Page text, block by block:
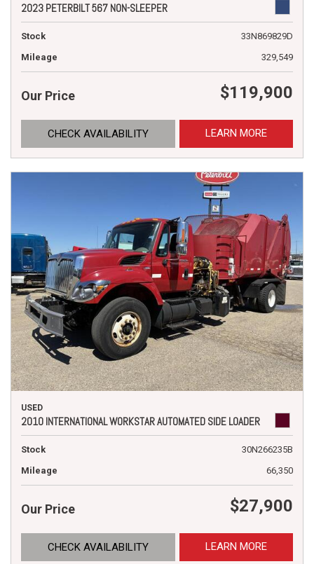
2023 PETERBILT 567 NON-SLEEPER
Stock
33N869829D
Mileage
329,549
Our Price $119,900
CHECK AVAILABILITY LEARN MORE
USED
2010 INTERNATIONAL WORKSTAR AUTOMATED SIDE LOADER
Stock
30N266235B
Mileage
66,350
Our Price $27,900
CHECK AVAILABILITY LEARN MORE